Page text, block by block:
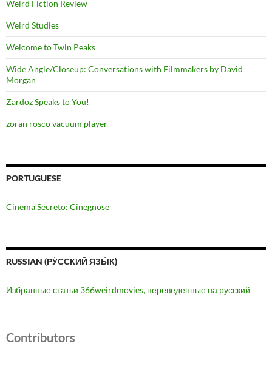
Weird Fiction Review
Weird Studies
Welcome to Twin Peaks
Wide Angle/Closeup: Conversations with Filmmakers by David
Morgan
Zardoz Speaks to You!
zoran rosco vacuum player
PORTUGUESE
Cinema Secreto: Cinegnose
RUSSIAN (РУ́ССКИЙ ЯЗЫ́К)
Избранные статьи 366weirdmovies, переведенные на русский
Contributors